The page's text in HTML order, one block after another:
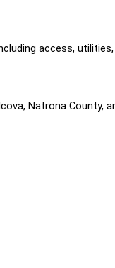
access,
Natrona County,